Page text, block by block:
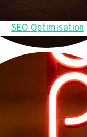
SEO Optimisation